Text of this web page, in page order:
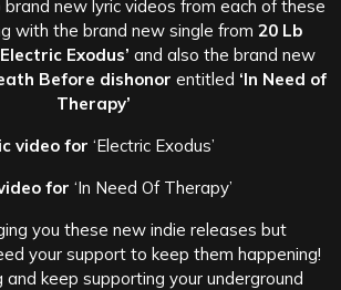
new lyric videos from each of these
with the brand new single from 20 Lb
Exodus’ and also the brand new
Before dishonor entitled ‘In Need of
Therapy’
video for ‘Electric Exodus’
for ‘In Need Of Therapy’
you these new indie releases but
your support to keep them happening!
and keep supporting your underground